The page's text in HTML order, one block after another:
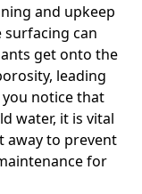
and upkeep
surfacing can
get onto the
leading
notice that
water, it is vital
away to prevent
for